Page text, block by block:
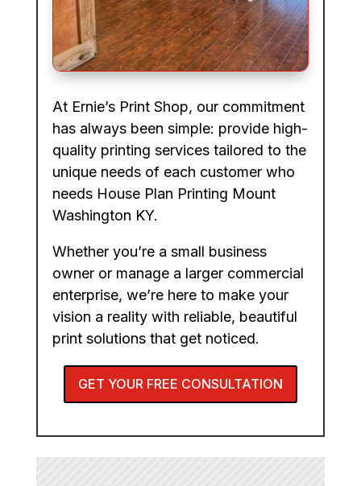
At Ernie’s Print Shop, our commitment
has always been simple: provide high-
quality printing services tailored to the
unique needs of each customer who
needs House Plan Printing Mount
Washington KY.
Whether you’re a small business
owner or manage a larger commercial
enterprise, we’re here to make your
vision a reality with reliable, beautiful
print solutions that get noticed.
GET YOUR FREE CONSULTATION